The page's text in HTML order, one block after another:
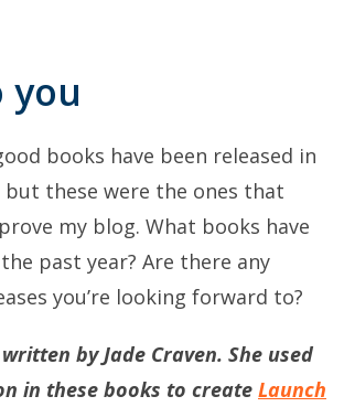
you
books have been released in
these were the ones that
my blog. What books have
past year? Are there any
you’re looking forward to?
by Jade Craven. She used
in these books to create Launch